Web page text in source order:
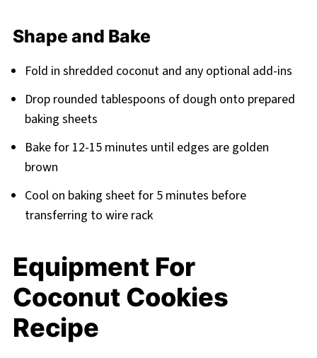
Shape and Bake
Fold in shredded coconut and any optional add-ins
Drop rounded tablespoons of dough onto prepared
baking sheets
Bake for 12-15 minutes until edges are golden
brown
Cool on baking sheet for 5 minutes before
transferring to wire rack
Equipment For
Coconut Cookies
Recipe